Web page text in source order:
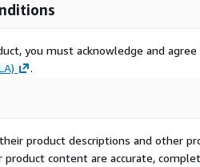
you must acknowledge and
.
product descriptions and other
content are accurate,